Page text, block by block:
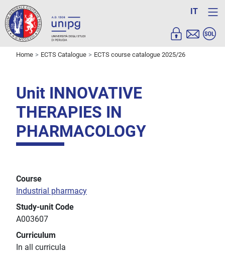
IT
Home ECTS Catalogue ECTS course catalogue 2025/26
Unit INNOVATIVE
THERAPIES IN
PHARMACOLOGY
Course
Industrial pharmacy
Study-unit Code
A003607
Curriculum
In all curricula